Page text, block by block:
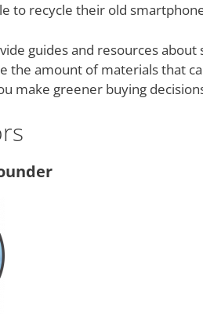
to recycle their old
guides and resources
the amount of materials that
make greener buying